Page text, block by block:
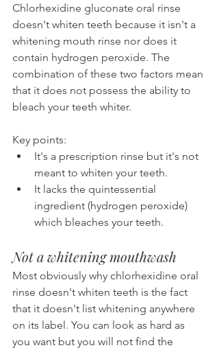
Chlorhexidine gluconate oral rinse
doesn't whiten teeth because it isn't a
whitening mouth rinse nor does it
contain hydrogen peroxide. The
combination of these two factors mean
that it does not possess the ability to
bleach your teeth whiter.
Key points:
It's a prescription rinse but it's not
meant to whiten your teeth.
It lacks the quintessential
ingredient (hydrogen peroxide)
which bleaches your teeth.
Not a whitening mouthwash
Most obviously why chlorhexidine oral
rinse doesn't whiten teeth is the fact
that it doesn't list whitening anywhere
on its label. You can look as hard as
you want but you will not find the